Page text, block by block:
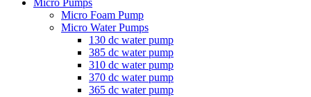
Micro Pumps
Micro Foam Pump
Micro Water Pumps
130 dc water pump
385 dc water pump
310 dc water pump
370 dc water pump
365 dc water pump